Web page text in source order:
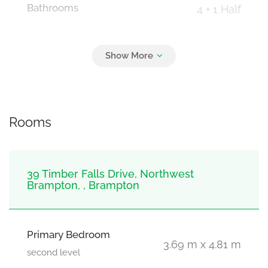
Bathrooms 4 + 1 Half
Rooms
39 Timber Falls Drive, Northwest
Brampton, , Brampton
Primary Bedroom
second level
3.69 m x 4.81 m